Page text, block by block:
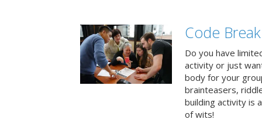
Code Break
Do you have
activity or just
body for your
brainteasers,
building activity is
of wits!